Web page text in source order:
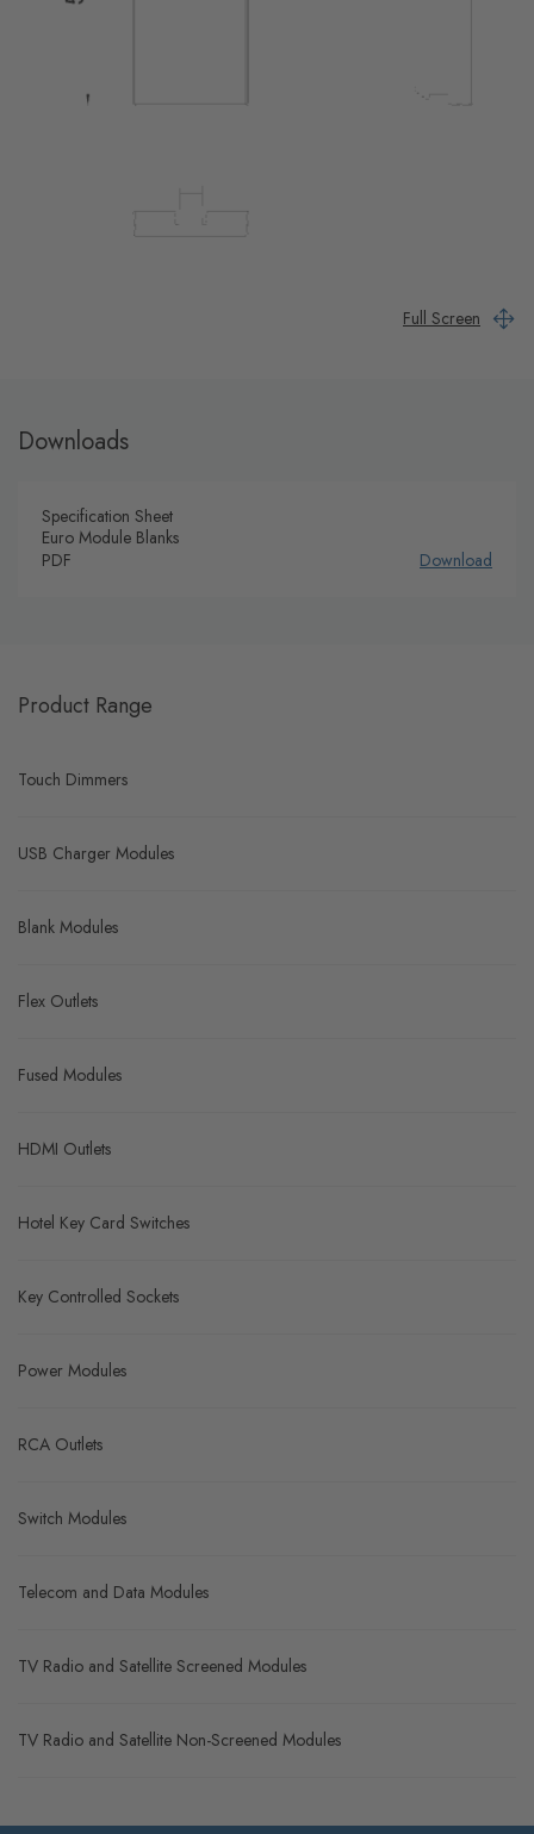
Full Screen
Downloads
Specification Sheet
Euro Module Blanks
PDF
Download
Product Range
Touch Dimmers
USB Charger Modules
Blank Modules
Flex Outlets
Fused Modules
HDMI Outlets
Hotel Key Card Switches
Key Controlled Sockets
Power Modules
RCA Outlets
Switch Modules
Telecom and Data Modules
TV Radio and Satellite Screened Modules
TV Radio and Satellite Non-Screened Modules